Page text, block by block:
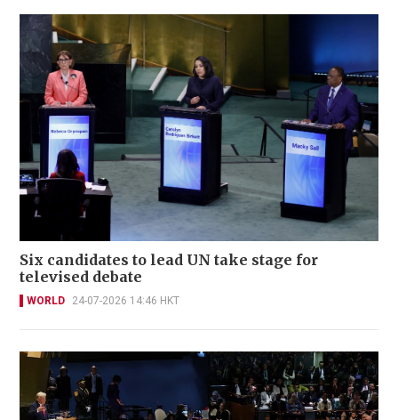
Six candidates to lead UN take stage for
televised debate
WORLD 24-07-2026 14:46 HKT